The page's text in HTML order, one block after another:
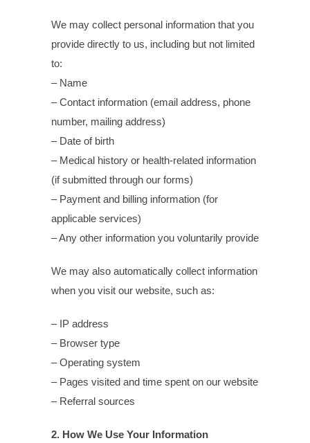
We may collect personal information that you
provide directly to us, including but not limited
to:
– Name
– Contact information (email address, phone
number, mailing address)
– Date of birth
– Medical history or health-related information
(if submitted through our forms)
– Payment and billing information (for
applicable services)
– Any other information you voluntarily provide
We may also automatically collect information
when you visit our website, such as:
– IP address
– Browser type
– Operating system
– Pages visited and time spent on our website
– Referral sources
2. How We Use Your Information